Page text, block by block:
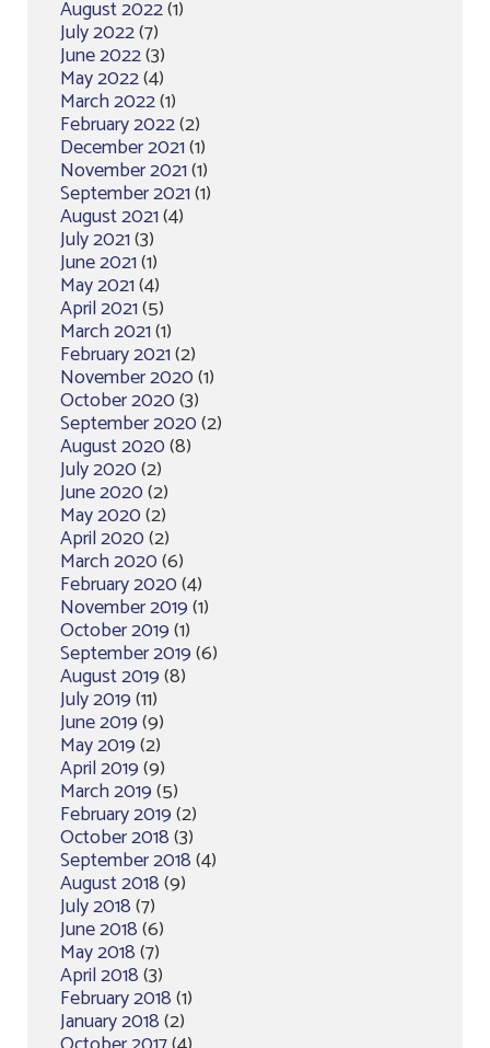
August 2022(1)
July 2022(7)
June 2022(3)
May 2022(4)
March 2022(1)
February 2022(2)
December 2021(1)
November 2021(1)
September 2021(1)
August 2021(4)
July 2021(3)
June 2021(1)
May 2021(4)
April 2021(5)
March 2021(1)
February 2021(2)
November 2020(1)
October 2020(3)
September 2020(2)
August 2020(8)
July 2020(2)
June 2020(2)
May 2020(2)
April 2020(2)
March 2020(6)
February 2020(4)
November 2019(1)
October 2019(1)
September 2019(6)
August 2019(8)
July 2019(11)
June 2019(9)
May 2019(2)
April 2019(9)
March 2019(5)
February 2019(2)
October 2018(3)
September 2018(4)
August 2018(9)
July 2018(7)
June 2018(6)
May 2018(7)
April 2018(3)
February 2018(1)
January 2018(2)